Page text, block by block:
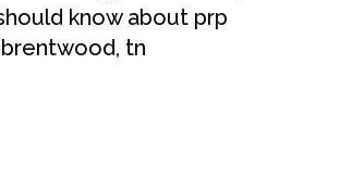
know about prp
tn